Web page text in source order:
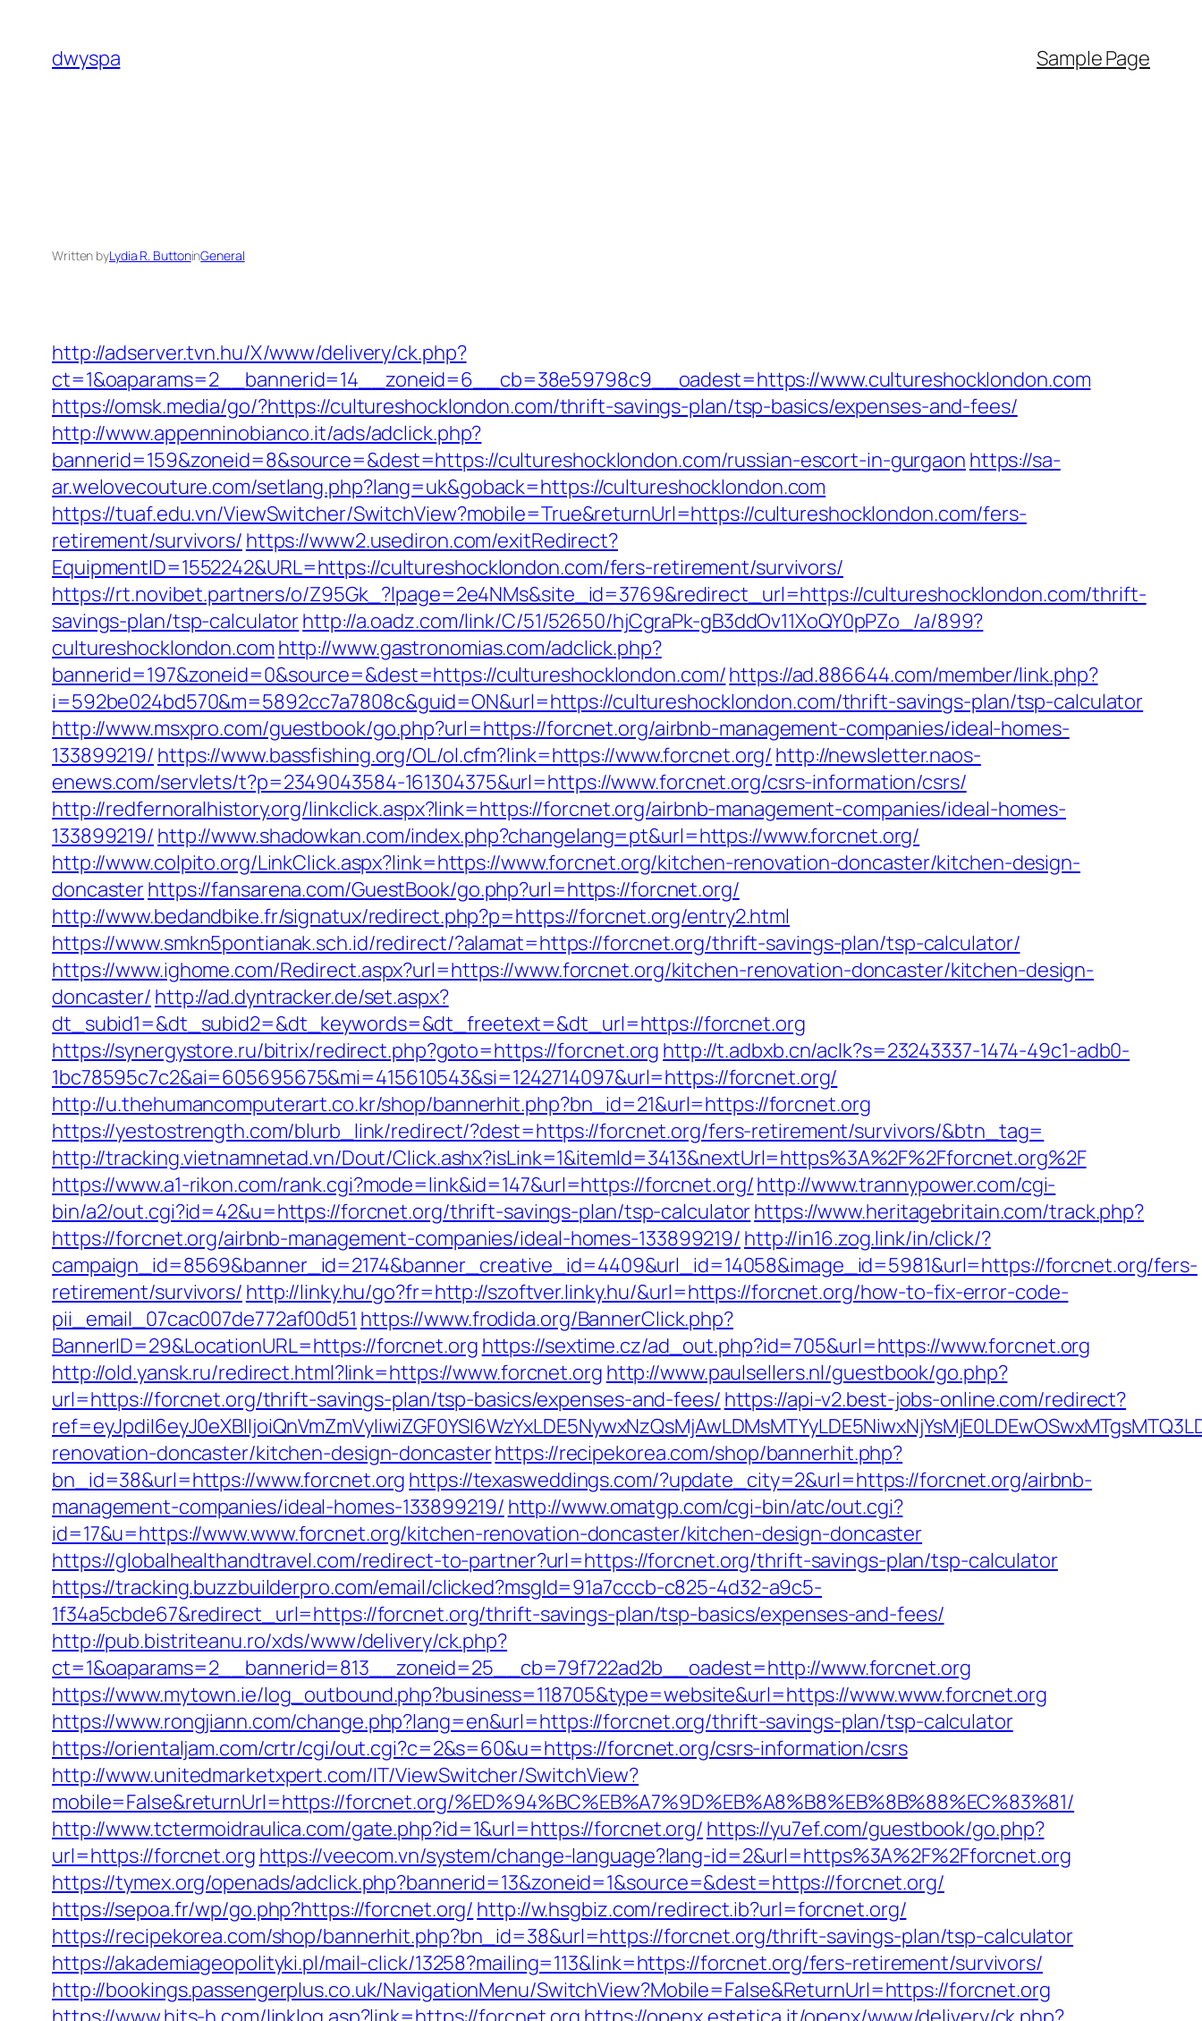
content
dwyspa Sample Page
Written byLydia R. ButtoninGeneral
http://adserver.tvn.hu/X/www/delivery/ck.php?
ct=1&oaparams=2__bannerid=14__zoneid=6__cb=38e59798c9__oadest=https://www.cultureshocklondon.com
https://omsk.media/go/?https://cultureshocklondon.com/thrift-savings-plan/tsp-basics/expenses-and-fees/
http://www.appenninobianco.it/ads/adclick.php?
bannerid=159&zoneid=8&source=&dest=https://cultureshocklondon.com/russian-escort-in-gurgaon https://sa-
ar.welovecouture.com/setlang.php?lang=uk&goback=https://cultureshocklondon.com
https://tuaf.edu.vn/ViewSwitcher/SwitchView?mobile=True&returnUrl=https://cultureshocklondon.com/fers-
retirement/survivors/ https://www2.usediron.com/exitRedirect?
EquipmentID=1552242&URL=https://cultureshocklondon.com/fers-retirement/survivors/
https://rt.novibet.partners/o/Z95Gk_?lpage=2e4NMs&site_id=3769&redirect_url=https://cultureshocklondon.com/thrift-
savings-plan/tsp-calculatorhttp://a.oadz.com/link/C/51/52650/hjCgraPk-gB3ddOv11XoQY0pPZo_/a/899?
cultureshocklondon.com http://www.gastronomias.com/adclick.php?
bannerid=197&zoneid=0&source=&dest=https://cultureshocklondon.com/https://ad.886644.com/member/link.php?
i=592be024bd570&m=5892cc7a7808c&guid=ON&url=https://cultureshocklondon.com/thrift-savings-plan/tsp-calculator
http://www.msxpro.com/guestbook/go.php?url=https://forcnet.org/airbnb-management-companies/ideal-homes-
133899219/ https://www.bassfishing.org/OL/ol.cfm?link=https://www.forcnet.org/ http://newsletter.naos-
enews.com/servlets/t?p=2349043584-161304375&url=https://www.forcnet.org/csrs-information/csrs/
http://redfernoralhistory.org/linkclick.aspx?link=https://forcnet.org/airbnb-management-companies/ideal-homes-
133899219/ http://www.shadowkan.com/index.php?changelang=pt&url=https://www.forcnet.org/
http://www.colpito.org/LinkClick.aspx?link=https://www.forcnet.org/kitchen-renovation-doncaster/kitchen-design-
doncasterhttps://fansarena.com/GuestBook/go.php?url=https://forcnet.org/
http://www.bedandbike.fr/signatux/redirect.php?p=https://forcnet.org/entry2.html
https://www.smkn5pontianak.sch.id/redirect/?alamat=https://forcnet.org/thrift-savings-plan/tsp-calculator/
https://www.ighome.com/Redirect.aspx?url=https://www.forcnet.org/kitchen-renovation-doncaster/kitchen-design-
doncaster/ http://ad.dyntracker.de/set.aspx?
dt_subid1=&dt_subid2=&dt_keywords=&dt_freetext=&dt_url=https://forcnet.org
https://synergystore.ru/bitrix/redirect.php?goto=https://forcnet.org http://t.adbxb.cn/aclk?s=23243337-1474-49c1-adb0-
1bc78595c7c2&ai=605695675&mi=415610543&si=1242714097&url=https://forcnet.org/
http://u.thehumancomputerart.co.kr/shop/bannerhit.php?bn_id=21&url=https://forcnet.org
https://yestostrength.com/blurb_link/redirect/?dest=https://forcnet.org/fers-retirement/survivors/&btn_tag=
http://tracking.vietnamnetad.vn/Dout/Click.ashx?isLink=1&itemId=3413&nextUrl=https%3A%2F%2Fforcnet.org%2F
https://www.a1-rikon.com/rank.cgi?mode=link&id=147&url=https://forcnet.org/http://www.trannypower.com/cgi-
bin/a2/out.cgi?id=42&u=https://forcnet.org/thrift-savings-plan/tsp-calculatorhttps://www.heritagebritain.com/track.php?
https://forcnet.org/airbnb-management-companies/ideal-homes-133899219/ http://in16.zog.link/in/click/?
campaign_id=8569&banner_id=2174&banner_creative_id=4409&url_id=14058&image_id=5981&url=https://forcnet.org/fers-
retirement/survivors/ http://linky.hu/go?fr=http://szoftver.linky.hu/&url=https://forcnet.org/how-to-fix-error-code-
pii_email_07cac007de772af00d51 https://www.frodida.org/BannerClick.php?
BannerID=29&LocationURL=https://forcnet.org https://sextime.cz/ad_out.php?id=705&url=https://www.forcnet.org
http://old.yansk.ru/redirect.html?link=https://www.forcnet.org http://www.paulsellers.nl/guestbook/go.php?
url=https://forcnet.org/thrift-savings-plan/tsp-basics/expenses-and-fees/ https://api-v2.best-jobs-online.com/redirect?
renovation-doncaster/kitchen-design-doncasterhttps://recipekorea.com/shop/bannerhit.php?
bn_id=38&url=https://www.forcnet.org https://texasweddings.com/?update_city=2&url=https://forcnet.org/airbnb-
management-companies/ideal-homes-133899219/ http://www.omatgp.com/cgi-bin/atc/out.cgi?
id=17&u=https://www.www.forcnet.org/kitchen-renovation-doncaster/kitchen-design-doncaster
https://globalhealthandtravel.com/redirect-to-partner?url=https://forcnet.org/thrift-savings-plan/tsp-calculator
https://tracking.buzzbuilderpro.com/email/clicked?msgId=91a7cccb-c825-4d32-a9c5-
1f34a5cbde67&redirect_url=https://forcnet.org/thrift-savings-plan/tsp-basics/expenses-and-fees/
http://pub.bistriteanu.ro/xds/www/delivery/ck.php?
ct=1&oaparams=2__bannerid=813__zoneid=25__cb=79f722ad2b__oadest=http://www.forcnet.org
https://www.mytown.ie/log_outbound.php?business=118705&type=website&url=https://www.www.forcnet.org
https://www.rongjiann.com/change.php?lang=en&url=https://forcnet.org/thrift-savings-plan/tsp-calculator
https://orientaljam.com/crtr/cgi/out.cgi?c=2&s=60&u=https://forcnet.org/csrs-information/csrs
http://www.unitedmarketxpert.com/IT/ViewSwitcher/SwitchView?
mobile=False&returnUrl=https://forcnet.org/%ED%94%BC%EB%A7%9D%EB%A8%B8%EB%8B%88%EC%83%81/
http://www.tctermoidraulica.com/gate.php?id=1&url=https://forcnet.org/ https://yu7ef.com/guestbook/go.php?
url=https://forcnet.org https://veecom.vn/system/change-language?lang-id=2&url=https%3A%2F%2Fforcnet.org
https://tymex.org/openads/adclick.php?bannerid=13&zoneid=1&source=&dest=https://forcnet.org/
https://sepoa.fr/wp/go.php?https://forcnet.org/ http://w.hsgbiz.com/redirect.ib?url=forcnet.org/
https://recipekorea.com/shop/bannerhit.php?bn_id=38&url=https://forcnet.org/thrift-savings-plan/tsp-calculator
https://akademiageopolityki.pl/mail-click/13258?mailing=113&link=https://forcnet.org/fers-retirement/survivors/
http://bookings.passengerplus.co.uk/NavigationMenu/SwitchView?Mobile=False&ReturnUrl=https://forcnet.org